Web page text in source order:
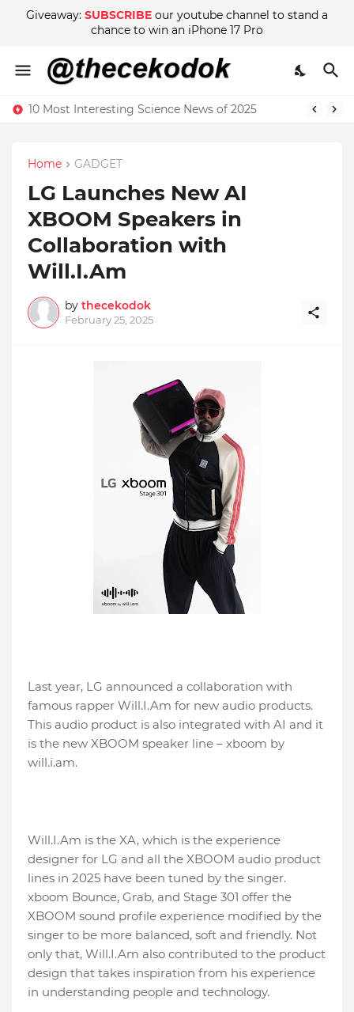
Giveaway: SUBSCRIBE our youtube channel to stand a
chance to win an iPhone 17 Pro
10 Most Interesting Science News of 2025
Home GADGET
LG Launches New AI
XBOOM Speakers in
Collaboration with
Will.I.Am
by thecekodok
February 25, 2025
Last year, LG announced a collaboration with
famous rapper Will.I.Am for new audio products.
This audio product is also integrated with AI and it
is the new XBOOM speaker line – xboom by
will.i.am.
Will.I.Am is the XA, which is the experience
designer for LG and all the XBOOM audio product
lines in 2025 have been tuned by the singer.
xboom Bounce, Grab, and Stage 301 offer the
XBOOM sound profile experience modified by the
singer to be more balanced, soft and friendly. Not
only that, Will.I.Am also contributed to the product
design that takes inspiration from his experience
in understanding people and technology.